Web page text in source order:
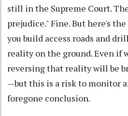
still in the Supreme Court.
prejudice." Fine. But here's
you build access roads and
reality on the ground. Even if
reversing that reality will be
—but this is a risk to monitor
foregone conclusion.